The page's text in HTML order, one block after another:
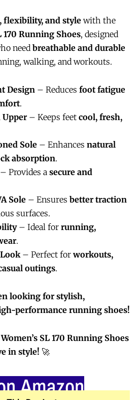
flexibility, and style with the
170 Running Shoes, designed
need breathable and durable
walking, and workouts.
Design – Reduces foot fatigue
.
Upper– Keeps feet cool, fresh,
Sole – Enhances natural
absorption.
– Provides a secure and
Sole – Ensures better traction
surfaces.
– Ideal for running,
.
– Perfect for workouts,
outings.
looking for stylish,
performance running shoes!
SL 170 Running Shoes
in style! 🚀
Amazon